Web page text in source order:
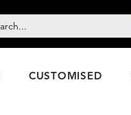
CUSTOMISED